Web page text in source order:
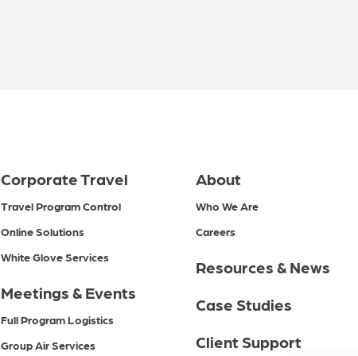
Corporate Travel
Travel Program Control
Online Solutions
White Glove Services
Meetings & Events
Full Program Logistics
Group Air Services
About
Who We Are
Careers
Resources & News
Case Studies
Client Support